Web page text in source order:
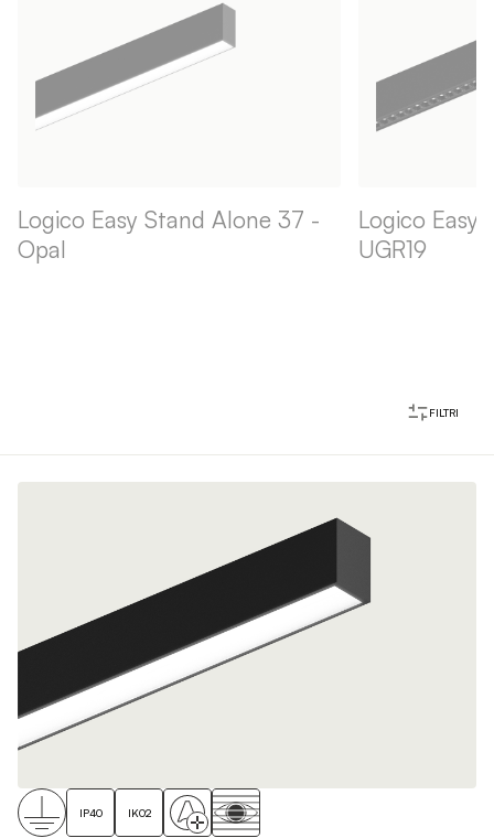
Logico Easy Stand Alone 37 -
Opal
Logico Easy
UGR19
FILTRI
IP40 IK02